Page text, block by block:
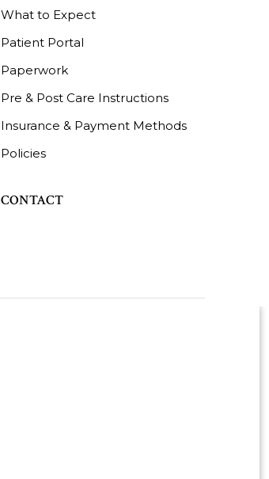
What to Expect
Patient Portal
Paperwork
Pre & Post Care Instructions
Insurance & Payment Methods
Policies
CONTACT